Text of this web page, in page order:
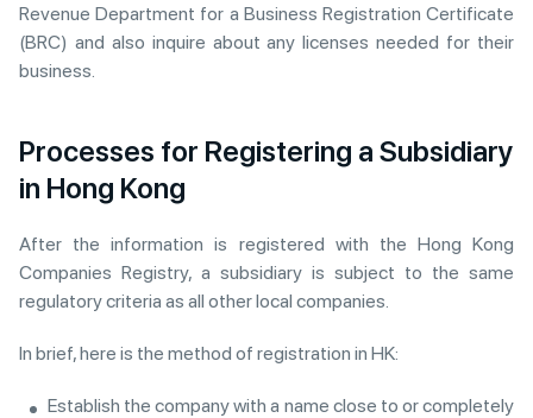
Revenue Department for a Business Registration Certificate
(BRC) and also inquire about any licenses needed for their
business.
Processes for Registering a Subsidiary
in Hong Kong
After the information is registered with the Hong Kong
Companies Registry, a subsidiary is subject to the same
regulatory criteria as all other local companies.
In brief, here is the method of registration in HK:
Establish the company with a name close to or completely